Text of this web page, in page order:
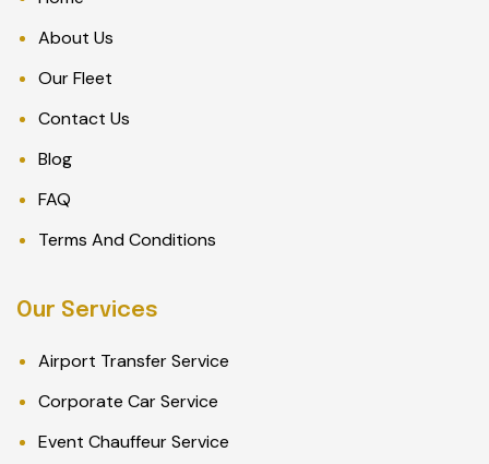
About Us
Our Fleet
Contact Us
Blog
FAQ
Terms And Conditions
Our Services
Airport Transfer Service
Corporate Car Service
Event Chauffeur Service